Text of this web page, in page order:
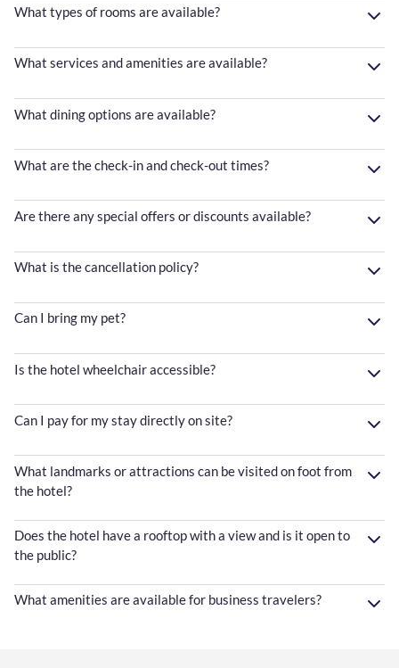
What types of rooms are available?
What services and amenities are available?
What dining options are available?
What are the check-in and check-out times?
Are there any special offers or discounts available?
What is the cancellation policy?
Can I bring my pet?
Is the hotel wheelchair accessible?
Can I pay for my stay directly on site?
What landmarks or attractions can be visited on foot from
the hotel?
Does the hotel have a rooftop with a view and is it open to
the public?
What amenities are available for business travelers?